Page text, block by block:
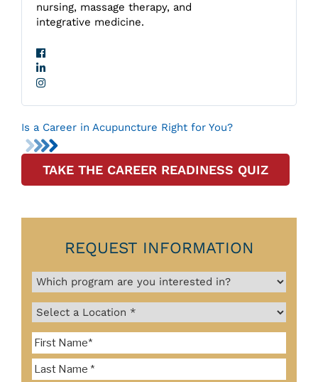
nursing, massage therapy, and
integrative medicine.
Is a Career in Acupuncture Right for You?
TAKE THE CAREER READINESS QUIZ
REQUEST INFORMATION